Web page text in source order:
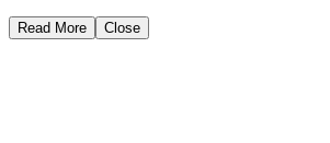
Read More Close